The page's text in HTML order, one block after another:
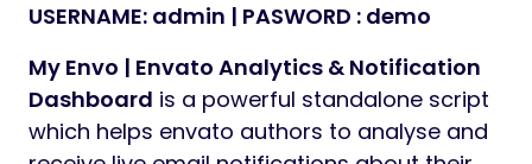
USERNAME: admin | PASWORD : demo
My Envo | Envato Analytics & Notification
Dashboard is a powerful standalone script
which helps envato authors to analyse and